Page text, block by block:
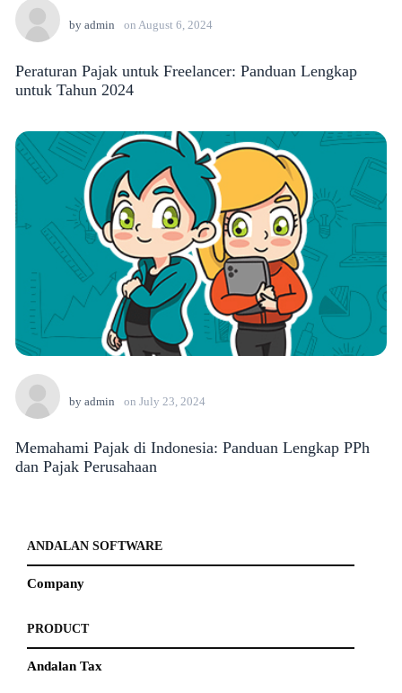
Peraturan Pajak untuk Freelancer: Panduan Lengkap
untuk Tahun 2024
by admin on August 6, 2024
Memahami Pajak di Indonesia: Panduan Lengkap PPh
dan Pajak Perusahaan
by admin on July 23, 2024
ANDALAN SOFTWARE
Company
PRODUCT
Andalan Tax